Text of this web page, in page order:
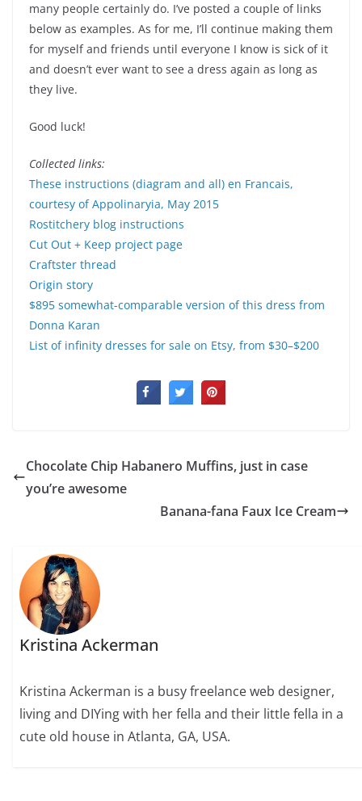
many people certainly do. I’ve posted a couple of links
below as examples. As for me, I’ll continue making them
for myself and friends until everyone I know is sick of it
and doesn’t ever want to see a dress again as long as
they live.
Good luck!
Collected links:
These instructions (diagram and all) en Francais,
courtesy of Appolinaryia, May 2015
Rostitchery blog instructions
Cut Out + Keep project page
Craftster thread
Origin story
$895 somewhat-comparable version of this dress from
Donna Karan
List of infinity dresses for sale on Etsy, from $30–$200
Chocolate Chip Habanero Muffins, just in case
you’re awesome
Banana-fana Faux Ice Cream
Kristina Ackerman
Kristina Ackerman is a busy freelance web designer,
living and DIYing with her fella and their little fella in a
cute old house in Atlanta, GA, USA.